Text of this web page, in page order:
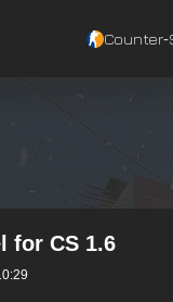
for CS 1.6